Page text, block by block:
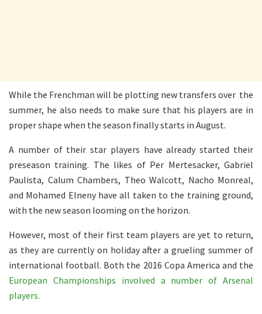
While the Frenchman will be plotting new transfers over the
summer, he also needs to make sure that his players are in
proper shape when the season finally starts in August.
A number of their star players have already started their
preseason training. The likes of Per Mertesacker, Gabriel
Paulista, Calum Chambers, Theo Walcott, Nacho Monreal,
and Mohamed Elneny have all taken to the training ground,
with the new season looming on the horizon.
However, most of their first team players are yet to return,
as they are currently on holiday after a grueling summer of
international football. Both the 2016 Copa America and the
European Championships involved a number of Arsenal
players.